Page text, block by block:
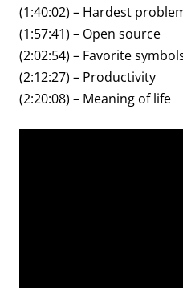
(1:40:02) – Hardest
(1:57:41) – Open source
(2:02:54) – Favorite
(2:12:27) – Productivity
(2:20:08) – Meaning of life